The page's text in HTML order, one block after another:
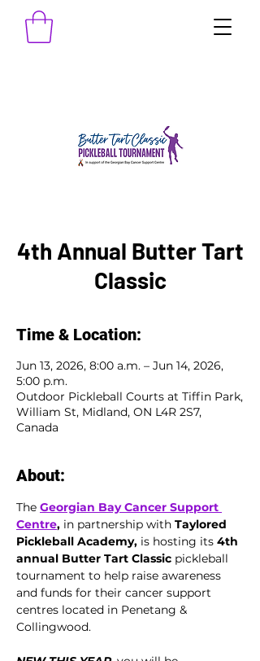
4th Annual Butter Tart
Classic
Time & Location:
Jun 13, 2026, 8:00 a.m. – Jun 14, 2026,
5:00 p.m.
Outdoor Pickleball Courts at Tiffin Park,
William St, Midland, ON L4R 2S7,
Canada
About:
The Georgian Bay Cancer Support
Centre, in partnership with Taylored
Pickleball Academy, is hosting its 4th
annual Butter Tart Classic pickleball
tournament to help raise awareness
and funds for their cancer support
centres located in Penetang &
Collingwood.